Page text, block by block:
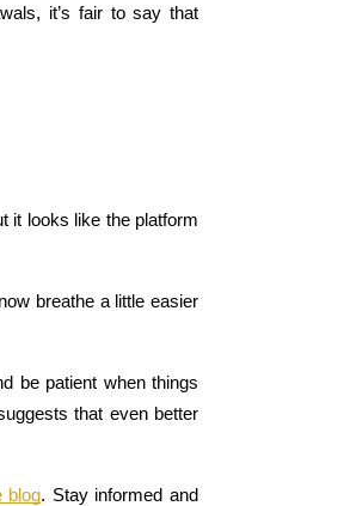
it’s fair to say that
it looks like the platform
breathe a little easier
be patient when things
that even better
blog. Stay informed and